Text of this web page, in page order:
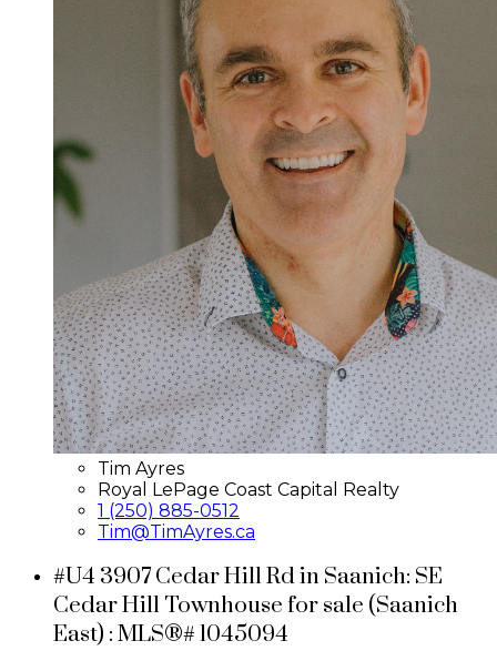
Tim Ayres
Royal LePage Coast Capital Realty
1 (250) 885-0512
Tim@TimAyres.ca
#U4 3907 Cedar Hill Rd in Saanich: SE
Cedar Hill Townhouse for sale (Saanich
East) : MLS®# 1045094